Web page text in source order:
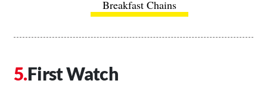
Breakfast Chains
First Watch